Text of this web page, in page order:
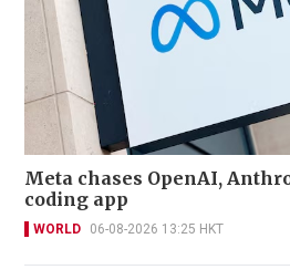
Meta chases OpenAI,
coding app
WORLD 06-08-2026 13:25 HKT